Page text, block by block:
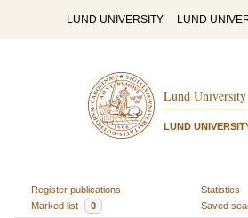
LUND UNIVERSITY LUND
Lund
LUND
Register publications
Statistics
Marked list
0 Saved